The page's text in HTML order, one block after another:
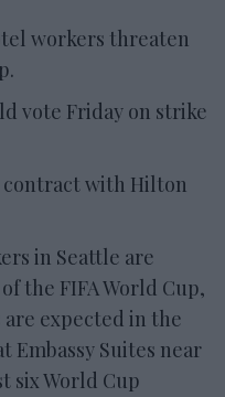
workers threaten
vote Friday on strike
contract with Hilton
in Seattle are
the FIFA World Cup,
expected in the
Embassy Suites near
six World Cup